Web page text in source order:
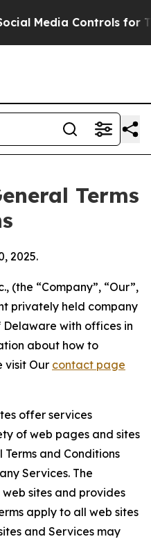
for Their Kids.
Terms
2025.
(the “Company”, “Our”,
privately held company
with offices in
about how to
visit Our contact page
offer services
of web pages and sites
Terms and Conditions
Services. The
sites and provides
apply to all web sites
and Services may